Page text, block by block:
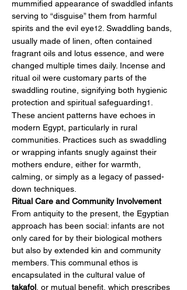
mummified appearance of swaddled infants
serving to “disguise” them from harmful
spirits and the evil eye12 . Swaddling bands,
usually made of linen, often contained
fragrant oils and lotus essence, and were
changed multiple times daily. Incense and
ritual oil were customary parts of the
swaddling routine, signifying both hygienic
protection and spiritual safeguarding1
These ancient patterns have echoes in
modern Egypt, particularly in rural
communities. Practices such as swaddling
or wrapping infants snugly against their
mothers endure, either for warmth,
calming, or simply as a legacy of passed-
down techniques.
Ritual Care and Community Involvement
From antiquity to the present, the Egyptian
approach has been social: infants are not
only cared for by their biological mothers
but also by extended kin and community
members. This communal ethos is
encapsulated in the cultural value of
takafol , or mutual benefit, which prescribes